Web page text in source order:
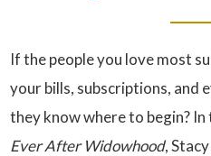
If the people you love most
your bills, subscriptions, and
they know where to begin?
Ever After Widowhood,